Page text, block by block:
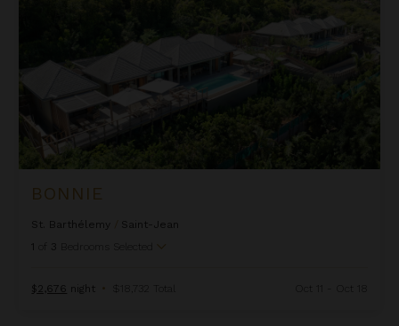
BONNIE
St. Barthélemy
Saint-Jean
1
3 Bedrooms Selected
$2,676 night • $18,732 Total Oct 11 - Oct 18